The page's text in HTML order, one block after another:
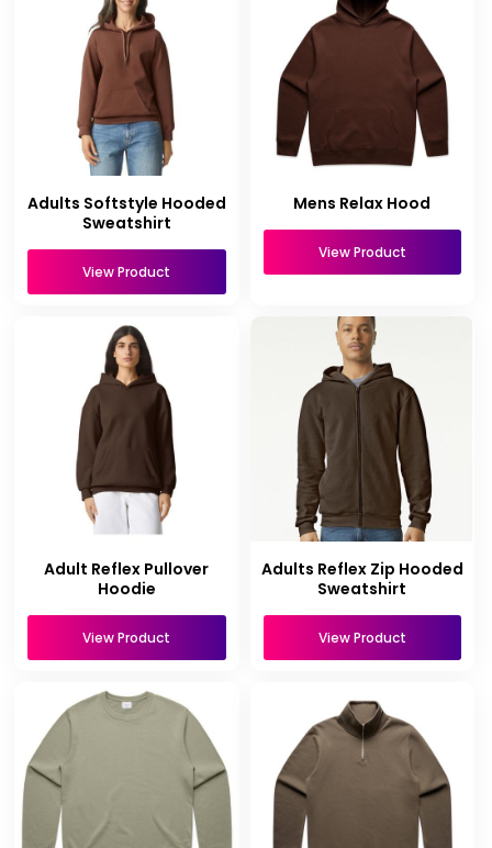
Adults Softstyle Hooded
Sweatshirt
View Product
Mens Relax Hood
View Product
Adult Reflex Pullover
Hoodie
View Product
Adults Reflex Zip Hooded
Sweatshirt
View Product